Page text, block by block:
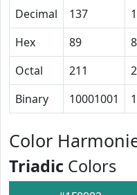
Decimal
137
Hex
89
Octal
211
Binary
10001001
Color
Triadic Colors